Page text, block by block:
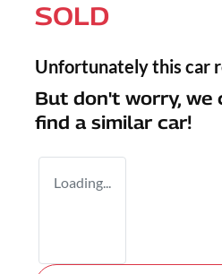
SOLD
Unfortunately this car
But don't worry, we
find a similar car!
Loading...